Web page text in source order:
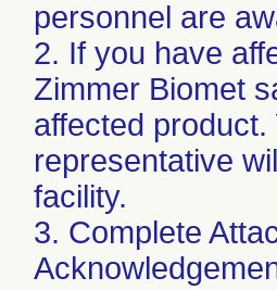
personnel are
2. If you have
Zimmer Biomet
affected
representative
facility.
3. Complete